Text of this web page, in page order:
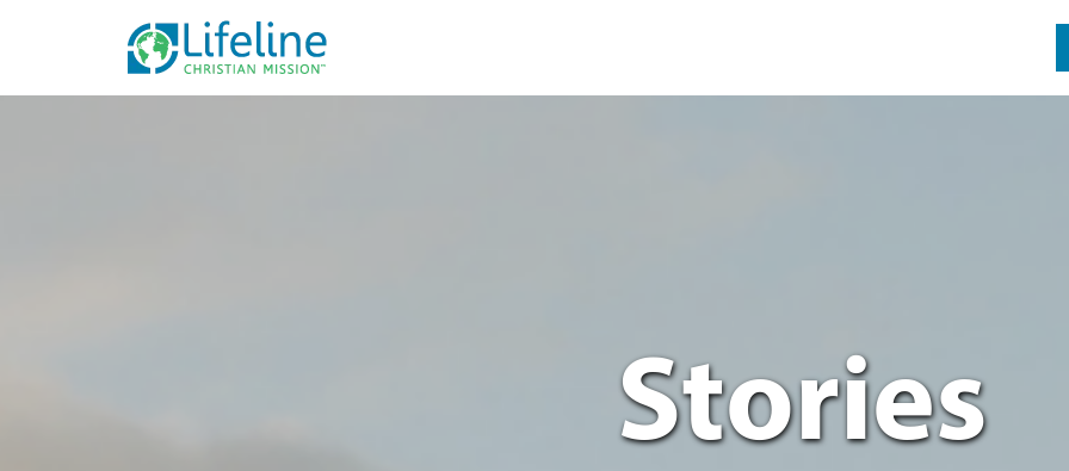
Stories